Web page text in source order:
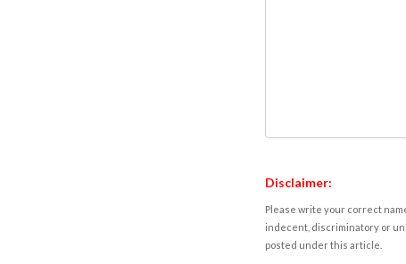
Disclaimer:
Please write your correct
indecent, discriminatory or
posted under this article.